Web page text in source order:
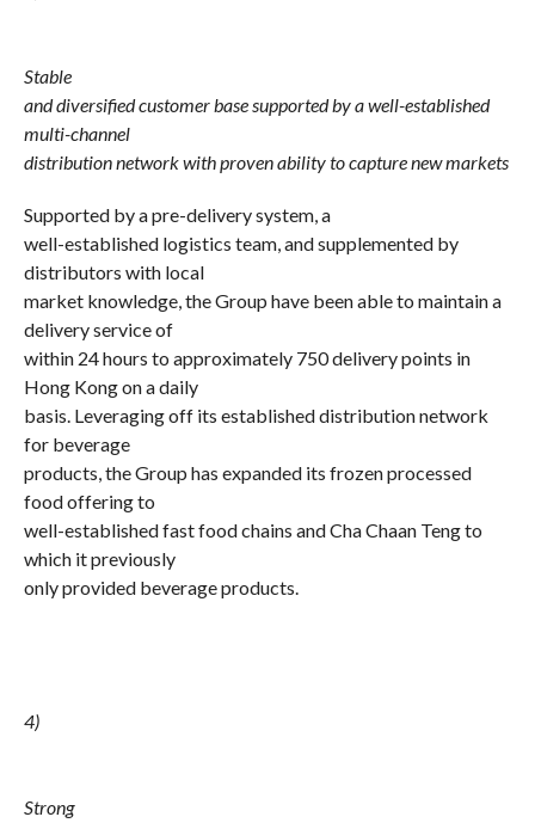
Stable
and diversified customer base supported by a well-established
multi-channel
distribution network with proven ability to capture new markets
Supported by a pre-delivery system, a
well-established logistics team, and supplemented by
distributors with local
market knowledge, the Group have been able to maintain a
delivery service of
within 24 hours to approximately 750 delivery points in
Hong Kong on a daily
basis. Leveraging off its established distribution network
for beverage
products, the Group has expanded its frozen processed
food offering to
well-established fast food chains and Cha Chaan Teng to
which it previously
only provided beverage products.
4)
Strong